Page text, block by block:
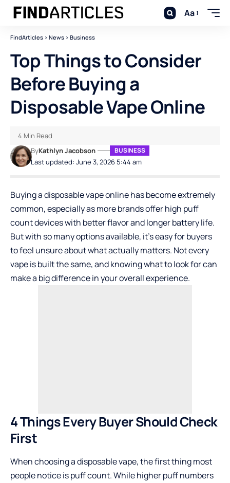
Aa
FindArticles > News > Business
Top Things to Consider
Before Buying a
Disposable Vape Online
Last updated: June 3, 2026 5:44 am
ByKathlyn Jacobson BUSINESS
4 Min Read
Buying a disposable vape online has become extremely
common, especially as more brands offer high puff
count devices with better flavor and longer battery life.
But with so many options available, it’s easy for buyers
to feel unsure about what actually matters. Not every
vape is built the same, and knowing what to look for can
make a big difference in your overall experience.
4 Things Every Buyer Should Check
First
When choosing a disposable vape, the first thing most
people notice is puff count. While higher puff numbers